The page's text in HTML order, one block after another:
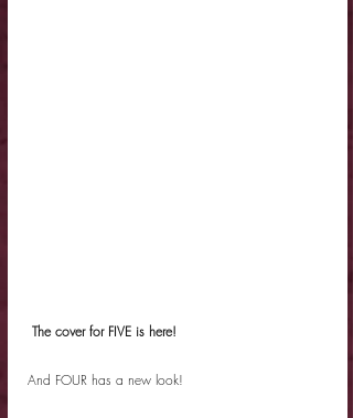
The cover for FIVE is here!
And FOUR has a new look!